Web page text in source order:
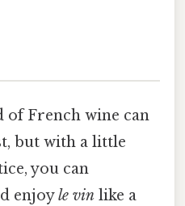
of French wine can
but with a little
you can
enjoyle vin like a